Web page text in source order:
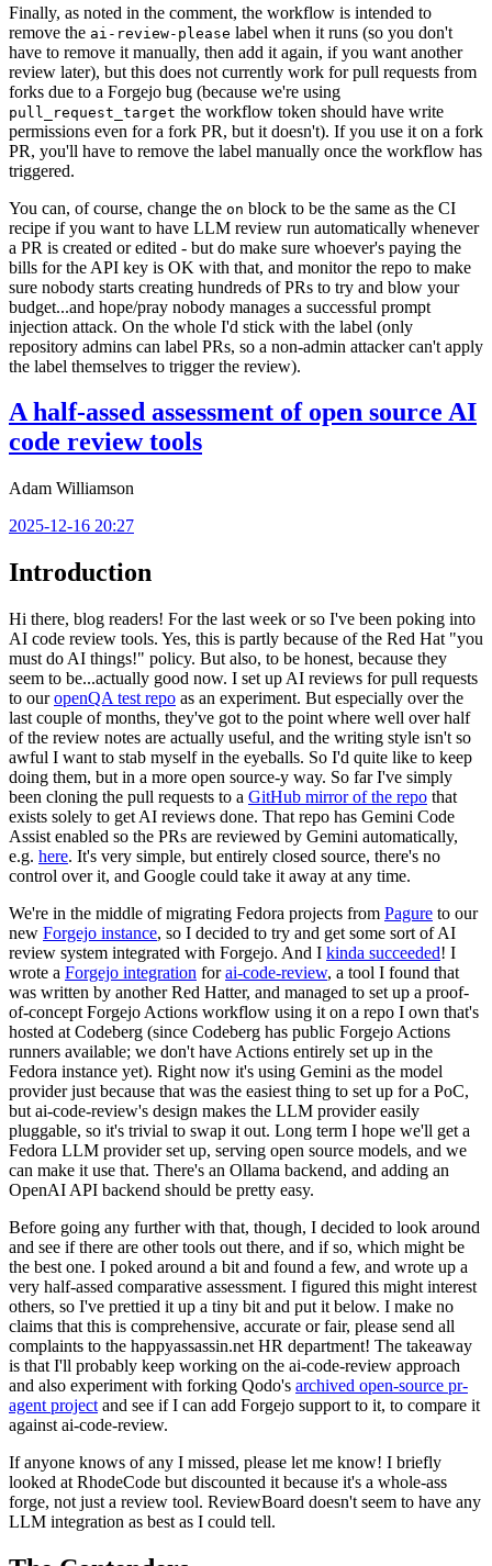
Finally, as noted in the comment, the workflow is intended to
remove the ai-review-please label when it runs (so you don't
have to remove it manually, then add it again, if you want another
review later), but this does not currently work for pull requests from
forks due to a Forgejo bug (because we're using
pull_request_target the workflow token should have write
permissions even for a fork PR, but it doesn't). If you use it on a fork
PR, you'll have to remove the label manually once the workflow has
triggered.
You can, of course, change the on block to be the same as the CI
recipe if you want to have LLM review run automatically whenever
a PR is created or edited - but do make sure whoever's paying the
bills for the API key is OK with that, and monitor the repo to make
sure nobody starts creating hundreds of PRs to try and blow your
budget...and hope/pray nobody manages a successful prompt
injection attack. On the whole I'd stick with the label (only
repository admins can label PRs, so a non-admin attacker can't apply
the label themselves to trigger the review).
A half-assed assessment of open source AI
code review tools
Adam Williamson
2025-12-16 20:27
Introduction
Hi there, blog readers! For the last week or so I've been poking into
AI code review tools. Yes, this is partly because of the Red Hat "you
must do AI things!" policy. But also, to be honest, because they
seem to be...actually good now. I set up AI reviews for pull requests
to ouropenQA test repo as an experiment. But especially over the
last couple of months, they've got to the point where well over half
of the review notes are actually useful, and the writing style isn't so
awful I want to stab myself in the eyeballs. So I'd quite like to keep
doing them, but in a more open source-y way. So far I've simply
been cloning the pull requests to a GitHub mirror of the repo that
exists solely to get AI reviews done. That repo has Gemini Code
Assist enabled so the PRs are reviewed by Gemini automatically,
e.g. here. It's very simple, but entirely closed source, there's no
control over it, and Google could take it away at any time.
We're in the middle of migrating Fedora projects from Pagure to our
new Forgejo instance, so I decided to try and get some sort of AI
review system integrated with Forgejo. And I kinda succeeded! I
wrote a Forgejo integration forai-code-review, a tool I found that
was written by another Red Hatter, and managed to set up a proof-
of-concept Forgejo Actions workflow using it on a repo I own that's
hosted at Codeberg (since Codeberg has public Forgejo Actions
runners available; we don't have Actions entirely set up in the
Fedora instance yet). Right now it's using Gemini as the model
provider just because that was the easiest thing to set up for a PoC,
but ai-code-review's design makes the LLM provider easily
pluggable, so it's trivial to swap it out. Long term I hope we'll get a
Fedora LLM provider set up, serving open source models, and we
can make it use that. There's an Ollama backend, and adding an
OpenAI API backend should be pretty easy.
Before going any further with that, though, I decided to look around
and see if there are other tools out there, and if so, which might be
the best one. I poked around a bit and found a few, and wrote up a
very half-assed comparative assessment. I figured this might interest
others, so I've prettied it up a tiny bit and put it below. I make no
claims that this is comprehensive, accurate or fair, please send all
complaints to the happyassassin.net HR department! The takeaway
is that I'll probably keep working on the ai-code-review approach
and also experiment with forking Qodo's archived open-source pr-
agent project and see if I can add Forgejo support to it, to compare it
against ai-code-review.
If anyone knows of any I missed, please let me know! I briefly
looked at RhodeCode but discounted it because it's a whole-ass
forge, not just a review tool. ReviewBoard doesn't seem to have any
LLM integration as best as I could tell.